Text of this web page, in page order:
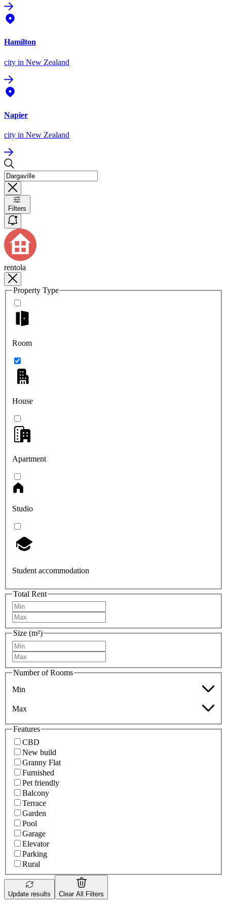
Hamilton
city in New Zealand
Napier
city in New Zealand
Filters
rentola
Property Type
Room
House
Apartment
Studio
Student accommodation
Total Rent
Size (m²)
Number of Rooms
Min
Max
Features
CBD
New build
Granny Flat
Furnished
Pet friendly
Balcony
Terrace
Garden
Pool
Garage
Elevator
Parking
Rural
Update results Clear All Filters